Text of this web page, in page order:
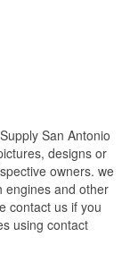
San Antonio
designs or
owners. we
engines and other
contact us if you
using contact